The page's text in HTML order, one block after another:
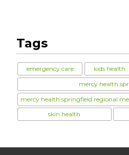
Tags
emergency care kids health
mercy health
mercy health springfield regional
skin health